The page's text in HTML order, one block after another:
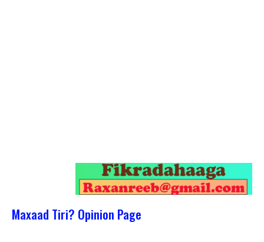
Maxaad Tiri? Opinion Page